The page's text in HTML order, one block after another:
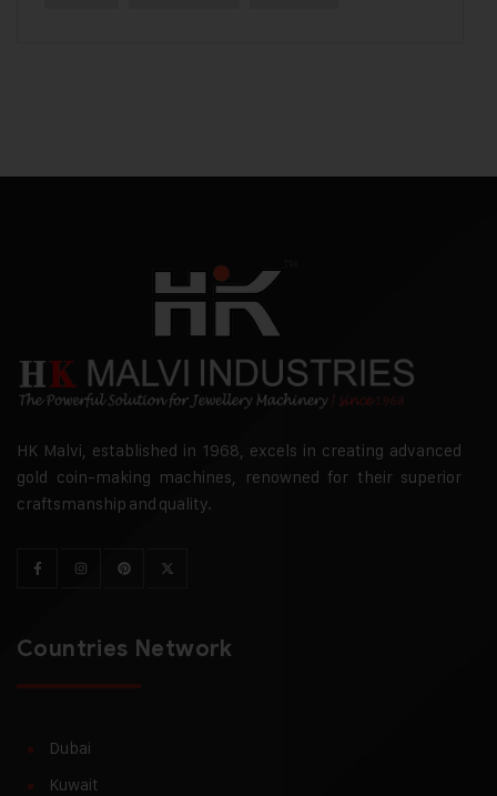
HK Malvi, established in 1968, excels in creating advanced
gold coin-making machines, renowned for their superior
craftsmanship and quality.
Countries Network
Dubai
Kuwait